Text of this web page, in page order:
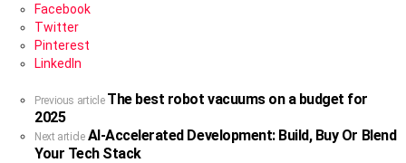
Facebook
Twitter
Pinterest
LinkedIn
See
more
Previous article The best robot vacuums on a budget for
2025
Next article AI-Accelerated Development: Build, Buy Or Blend
Your Tech Stack